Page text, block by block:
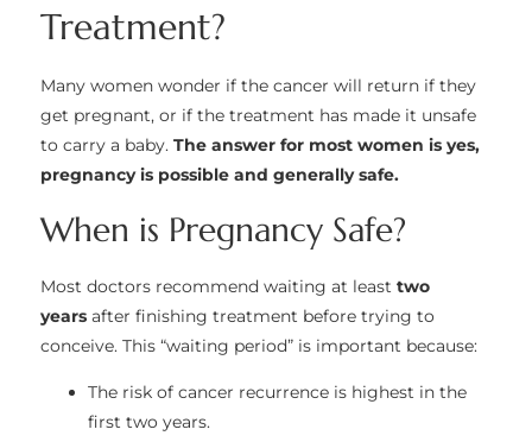
Treatment?
Many women wonder if the cancer will return if they
get pregnant, or if the treatment has made it unsafe
to carry a baby. The answer for most women is yes,
pregnancy is possible and generally safe.
When is Pregnancy Safe?
Most doctors recommend waiting at least two
years after finishing treatment before trying to
conceive. This “waiting period” is important because:
The risk of cancer recurrence is highest in the
first two years.